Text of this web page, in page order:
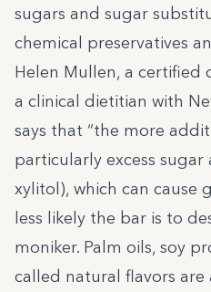
sugars and sugar
chemical preservatives
Helen Mullen, a
a clinical dietitian with
says that “the more
particularly excess
xylitol), which can cause
less likely the bar is to
moniker. Palm oils, soy
called natural flavors are